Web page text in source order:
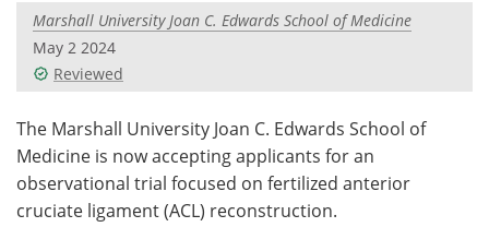
Videos
Meet the Team Advertise
Search Become a Member
Marshall University Joan C. Edwards School of Medicine
May 2 2024
Reviewed
The Marshall University Joan C. Edwards School of
Medicine is now accepting applicants for an
observational trial focused on fertilized anterior
cruciate ligament (ACL) reconstruction.